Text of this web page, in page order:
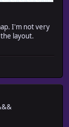
I'm not very
layout.